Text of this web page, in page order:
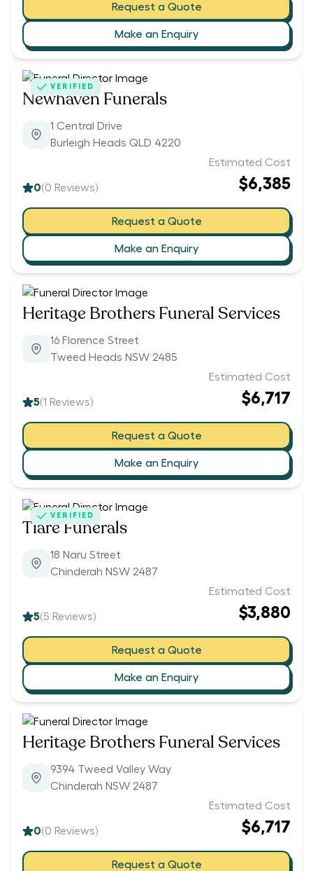
Request a Quote
Make an Enquiry
VERIFIED
Newhaven Funerals
1 Central Drive
Burleigh Heads QLD 4220
0(0 Reviews)
Estimated Cost
$6,385
Request a Quote
Make an Enquiry
Heritage Brothers Funeral Services
16 Florence Street
Tweed Heads NSW 2485
5(1 Reviews)
Estimated Cost
$6,717
Request a Quote
Make an Enquiry
VERIFIED
Tiare Funerals
18 Naru Street
Chinderah NSW 2487
5(5 Reviews)
Estimated Cost
$3,880
Request a Quote
Make an Enquiry
Heritage Brothers Funeral Services
9394 Tweed Valley Way
Chinderah NSW 2487
0(0 Reviews)
Estimated Cost
$6,717
Request a Quote